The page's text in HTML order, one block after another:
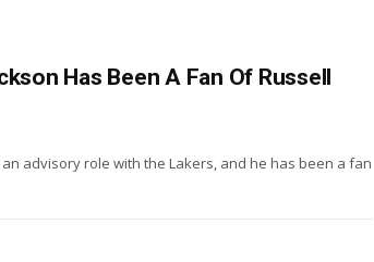
Has Been A Fan Of Russell
advisory role with the Lakers, and he has been a fan